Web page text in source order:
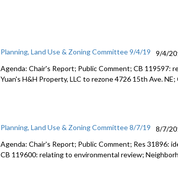
Planning, Land Use & Zoning Committee 9/4/19
9/4/
Agenda: Chair's Report; Public Comment; CB 119597:
Yuan's H&H Property, LLC to rezone 4726 15th Ave.
Planning, Land Use & Zoning Committee 8/7/19
8/7/
Agenda: Chair's Report; Public Comment; Res 31896:
CB 119600: relating to environmental review;